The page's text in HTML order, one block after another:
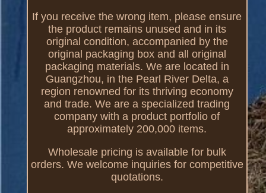
If you receive the wrong item, please ensure
the product remains unused and in its
original condition, accompanied by the
original packaging box and all original
packaging materials. We are located in
Guangzhou, in the Pearl River Delta, a
region renowned for its thriving economy
and trade. We are a specialized trading
company with a product portfolio of
approximately 200,000 items.
Wholesale pricing is available for bulk
orders. We welcome inquiries for competitive
quotations.